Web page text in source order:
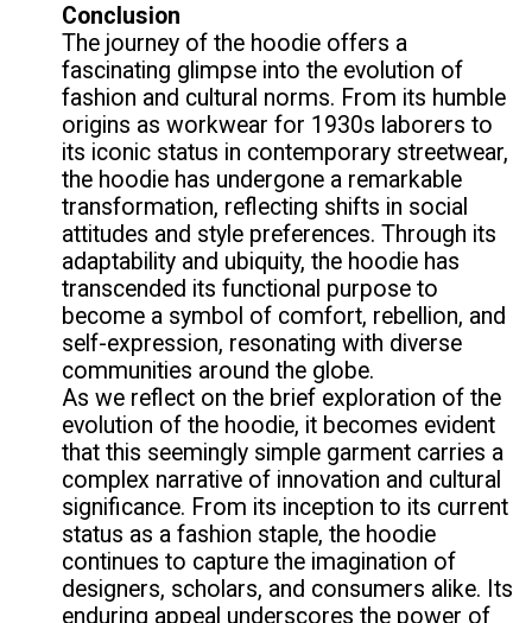
Conclusion
The journey of the hoodie offers a
fascinating glimpse into the evolution of
fashion and cultural norms. From its humble
origins as workwear for 1930s laborers to
its iconic status in contemporary streetwear,
the hoodie has undergone a remarkable
transformation, reflecting shifts in social
attitudes and style preferences. Through its
adaptability and ubiquity, the hoodie has
transcended its functional purpose to
become a symbol of comfort, rebellion, and
self-expression, resonating with diverse
communities around the globe.
As we reflect on the brief exploration of the
evolution of the hoodie, it becomes evident
that this seemingly simple garment carries a
complex narrative of innovation and cultural
significance. From its inception to its current
status as a fashion staple, the hoodie
continues to capture the imagination of
designers, scholars, and consumers alike. Its
enduring appeal underscores the power of